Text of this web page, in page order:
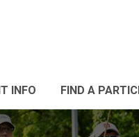
INFO FIND A